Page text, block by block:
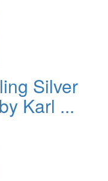
Silver
Karl ...